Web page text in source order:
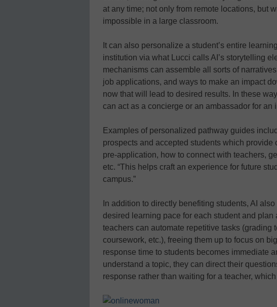
at any time; not only from remote locations, but
impossible in a large classroom.
It can also personalize a student’s entire
institution via what Lucci calls AI’s storytelling
mechanisms can assemble all sorts of
job applications, and ways to make an impact
now that will lead to desired results. In these
can act as a concierge or an ambassador for an
Examples of personalized pathway guides
prospects and accepted students which provide
pre-application, how to connect with teachers,
etc. “This helps craft an experience for future
campus.”
In addition to directly benefiting students, AI
desired learning pace for each student and plan
teachers can automate repetitive tasks (grading
coursework, etc.), freeing them up to focus on
response time to students becomes immediate
understand a topic, they can direct their
response rather than waiting for a teacher,